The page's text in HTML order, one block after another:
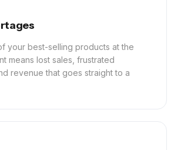
your best-selling products at the
means lost sales, frustrated
revenue that goes straight to a